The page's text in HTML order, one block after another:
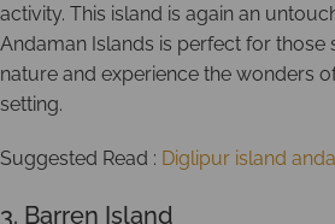
activity. This island is again an
Andaman Islands is perfect for those
nature and experience the wonders
setting.
Suggested Read : Diglipur island
3. Barren Island